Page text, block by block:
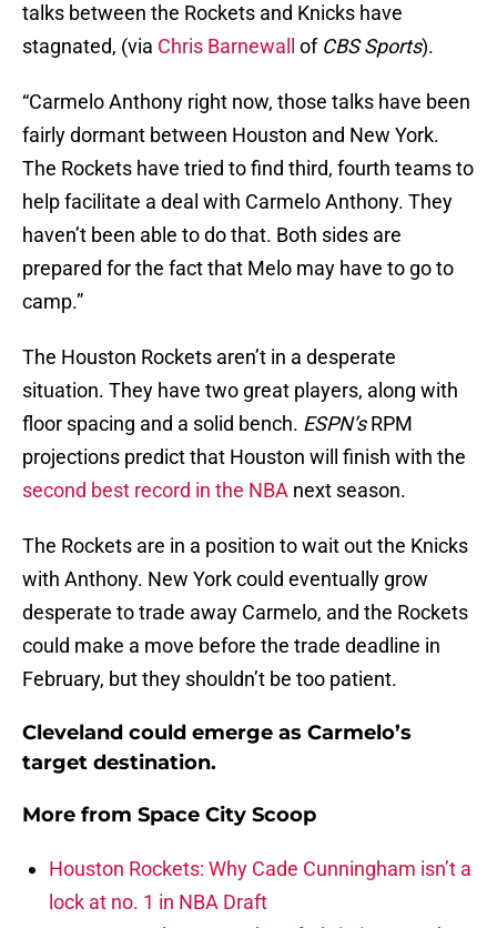
talks between the Rockets and Knicks have
stagnated, (via Chris Barnewall of CBS Sports).
“Carmelo Anthony right now, those talks have been
fairly dormant between Houston and New York.
The Rockets have tried to find third, fourth teams to
help facilitate a deal with Carmelo Anthony. They
haven’t been able to do that. Both sides are
prepared for the fact that Melo may have to go to
camp.”
The Houston Rockets aren’t in a desperate
situation. They have two great players, along with
floor spacing and a solid bench. ESPN’sRPM
projections predict that Houston will finish with the
second best record in the NBA next season.
The Rockets are in a position to wait out the Knicks
with Anthony. New York could eventually grow
desperate to trade away Carmelo, and the Rockets
could make a move before the trade deadline in
February, but they shouldn’t be too patient.
Cleveland could emerge as Carmelo’s
target destination.
More from Space City Scoop
Houston Rockets: Why Cade Cunningham isn’t a
lock at no. 1 in NBA Draft